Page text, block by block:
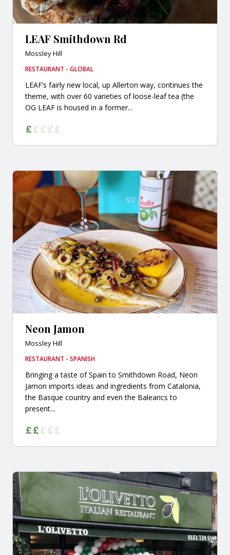
LEAF Smithdown Rd
Mossley Hill
RESTAURANT - GLOBAL
LEAF’s fairly new local, up Allerton way, continues the
theme, with over 60 varieties of loose-leaf tea (the
OG LEAF is housed in a former...
Neon Jamon
Mossley Hill
RESTAURANT - SPANISH
Bringing a taste of Spain to Smithdown Road, Neon
Jamon imports ideas and ingredients from Catalonia,
the Basque country and even the Balearics to
present...